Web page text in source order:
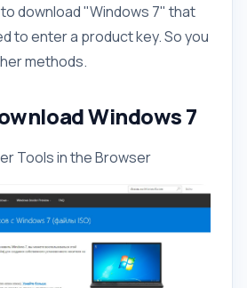
download "Windows 7" that
to enter a product key. So you
methods.
Windows 7
Tools in the Browser